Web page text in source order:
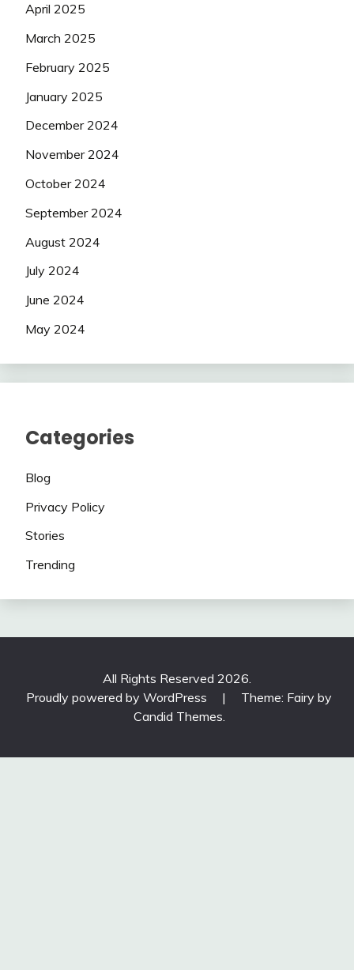
April 2025
March 2025
February 2025
January 2025
December 2024
November 2024
October 2024
September 2024
August 2024
July 2024
June 2024
May 2024
Categories
Blog
Privacy Policy
Stories
Trending
All Rights Reserved 2026.
Proudly powered by WordPress
|
Theme: Fairy by
Candid Themes.